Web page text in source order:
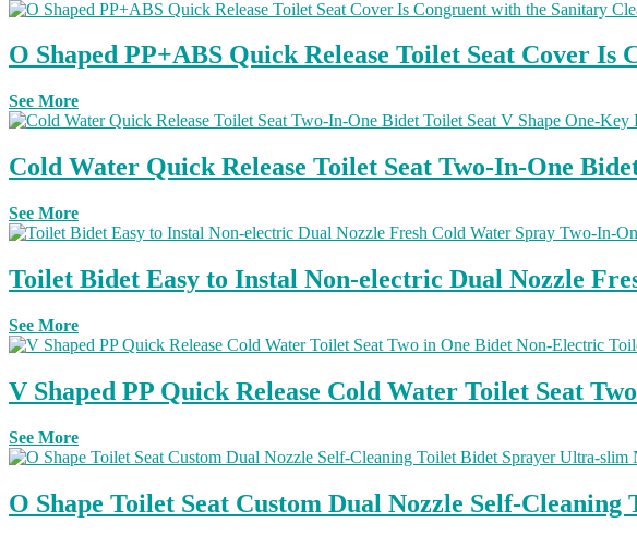
O Shaped PP+ABS Quick Release Toilet Seat Cover
See More
Cold Water Quick Release Toilet Seat Two-In-One
See More
Toilet Bidet Easy to Instal Non-electric Dual Nozzle
See More
V Shaped PP Quick Release Cold Water Toilet Seat
See More
O Shape Toilet Seat Custom Dual Nozzle Self-